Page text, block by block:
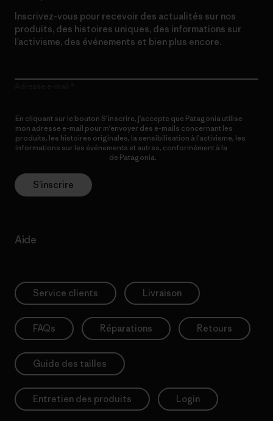
Inscrivez-vous pour recevoir des actualités sur nos
produits, des histoires uniques, des informations sur
l’activisme, des événements et bien plus encore.
En cliquant sur le bouton S’inscrire, j’accepte que Patagonia utilise
mon adresse e-mail pour m’envoyer des e-mails concernant les
produits, les histoires originales, la sensibilisation à l’activisme, les
informations sur les événements et autres, conformément à la
de Patagonia.
S’inscrire
Aide
Service clients Livraison
FAQs Réparations Retours
Guide des tailles
Entretien des produits Login